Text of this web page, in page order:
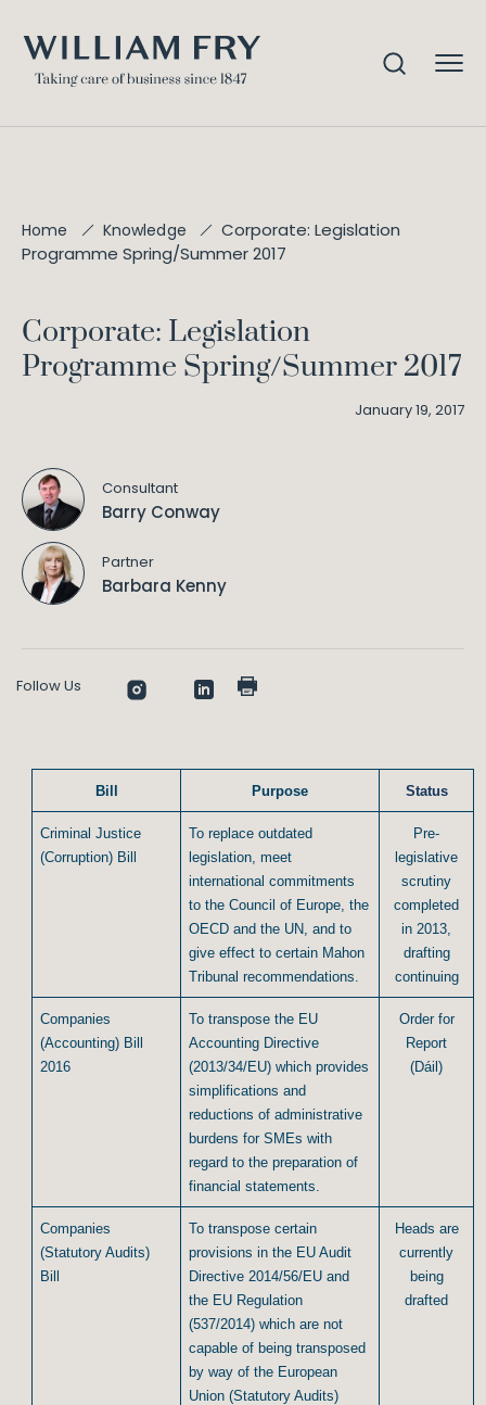
Home Knowledge
Corporate: Legislation
Programme Spring/Summer 2017
Corporate: Legislation
Programme Spring/Summer 2017
January 19, 2017
Consultant
Barry Conway
Partner
Barbara Kenny
Follow Us
Bill Purpose Status
Criminal Justice
(Corruption) Bill
To replace outdated
legislation, meet
international commitments
to the Council of Europe, the
OECD and the UN, and to
give effect to certain Mahon
Tribunal recommendations.
Pre-
legislative
scrutiny
completed
in 2013,
drafting
continuing
Companies
(Accounting) Bill
2016
To transpose the EU
Accounting Directive
(2013/34/EU) which provides
simplifications and
reductions of administrative
burdens for SMEs with
regard to the preparation of
financial statements.
Order for
Report
(Dáil)
Companies
(Statutory Audits)
Bill
To transpose certain
provisions in the EU Audit
Directive 2014/56/EU and
the EU Regulation
(537/2014) which are not
capable of being transposed
by way of the European
Union (Statutory Audits)
Heads are
currently
being
drafted